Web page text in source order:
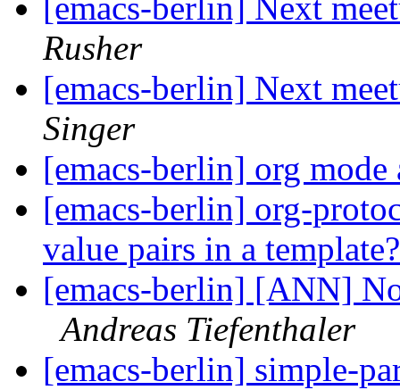
[emacs-berlin] Next
Rusher
[emacs-berlin] Next
Singer
[emacs-berlin] org
[emacs-berlin] org-
value pairs in a
[emacs-berlin] [ANN]
Andreas Tiefenthaler
[emacs-berlin] simple-